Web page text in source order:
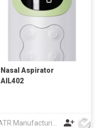
Nasal Aspirator
AIL402
ATR Manufacturing Ltd